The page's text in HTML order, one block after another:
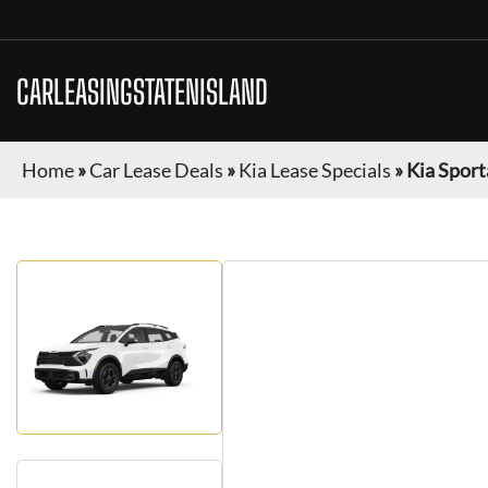
CARLEASINGSTATENISLAND
Home»Car Lease Deals »Kia Lease Specials »Kia